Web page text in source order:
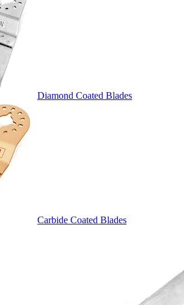
Diamond Coated Blades
Carbide Coated Blades